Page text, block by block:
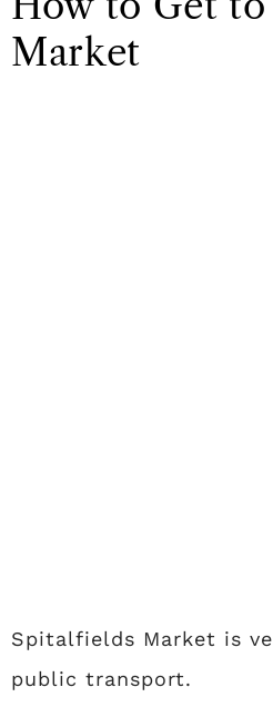
Market
Spitalfields Market is
public transport.